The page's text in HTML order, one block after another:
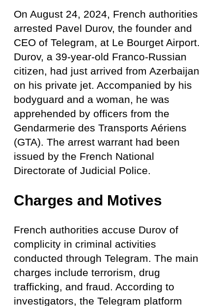
On August 24, 2024, French authorities
arrested Pavel Durov, the founder and
CEO of Telegram, at Le Bourget Airport.
Durov, a 39-year-old Franco-Russian
citizen, had just arrived from Azerbaijan
on his private jet. Accompanied by his
bodyguard and a woman, he was
apprehended by officers from the
Gendarmerie des Transports Aériens
(GTA). The arrest warrant had been
issued by the French National
Directorate of Judicial Police.
Charges and Motives
French authorities accuse Durov of
complicity in criminal activities
conducted through Telegram. The main
charges include terrorism, drug
trafficking, and fraud. According to
investigators, the Telegram platform